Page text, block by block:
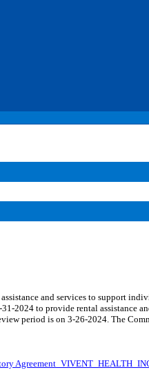
and services to support
2024 to provide rental assistance
period is on 3-26-2024. The